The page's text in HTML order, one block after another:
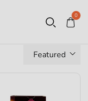
0
Featured